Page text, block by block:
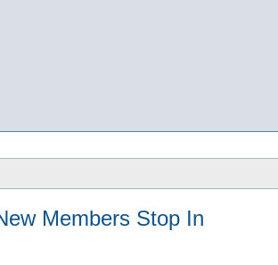
Members Stop In